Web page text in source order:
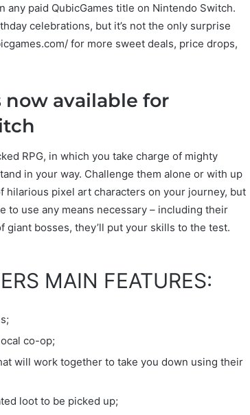
any paid QubicGames title on Nintendo Switch.
celebrations, but it’s not the only surprise
for more sweet deals, price drops,
now available for
RPG, in which you take charge of mighty
in your way. Challenge them alone or with up
pixel art characters on your journey, but
to use any means necessary – including their
giant bosses, they’ll put your skills to the test.
MAIN FEATURES:
co-op;
will work together to take you down using their
loot to be picked up;